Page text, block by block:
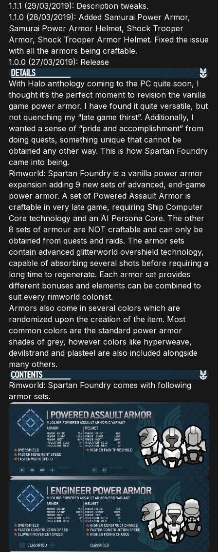
1.1.1 (29/03/2019): Description tweaks.
1.1.0 (28/03/2019): Added Samurai Power Armor,
Samurai Power Armor Helmet, Shock Trooper
Armor, Shock Trooper Armor Helmet. Fixed the issue
with all the armors being craftable.
1.0.0 (27/03/2019): Release
With Halo anthology coming to the PC quite soon, I
thought it’s the perfect moment to revision the vanilla
game power armor. I have found it quite versatile, but
not quenching my “late game thirst”. Additionally, I
wanted a sense of “pride and accomplishment” from
doing quests, something unique that cannot be
obtained any other way. This is how Spartan Foundry
came into being.
Rimworld: Spartan Foundry is a vanilla power armor
expansion adding 9 new sets of advanced, end-game
power armor. A set of Powered Assault Armor is
craftable in very late game, requiring Ship Computer
Core technology and an AI Persona Core. The other
8 sets of armour are NOT craftable and can only be
obtained from quests and raids. The armor sets
contain advanced glitterworld overshield technology,
capable of absorbing several shots before requiring a
long time to regenerate. Each armor set provides
different bonuses and elements can be combined to
suit every rimworld colonist.
Armors also come in several colors which are
randomized upon the creation of the item. Most
common colors are the standard power armor
shades of grey, however colors like hyperweave,
devilstrand and plasteel are also included alongside
many others.
Rimworld: Spartan Foundry comes with following
armor sets.